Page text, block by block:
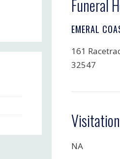
Funeral
EMERAL
161
32547
Visitation
NA